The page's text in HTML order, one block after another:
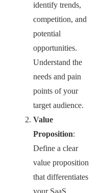
identify trends,
competition, and
potential
opportunities.
Understand the
needs and pain
points of your
target audience.
Value
Proposition:
Define a clear
value proposition
that differentiates
your SaaS